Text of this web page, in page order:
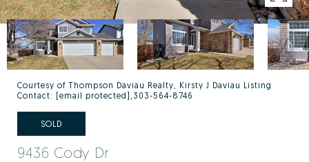
Courtesy of Thompson Daviau Realty, Kirsty J Daviau Listing
Contact: [email protected] ,303-564-8746
SOLD
9436 Cody Dr